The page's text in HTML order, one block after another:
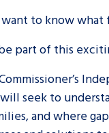
to know what
part of this
seek to
and where